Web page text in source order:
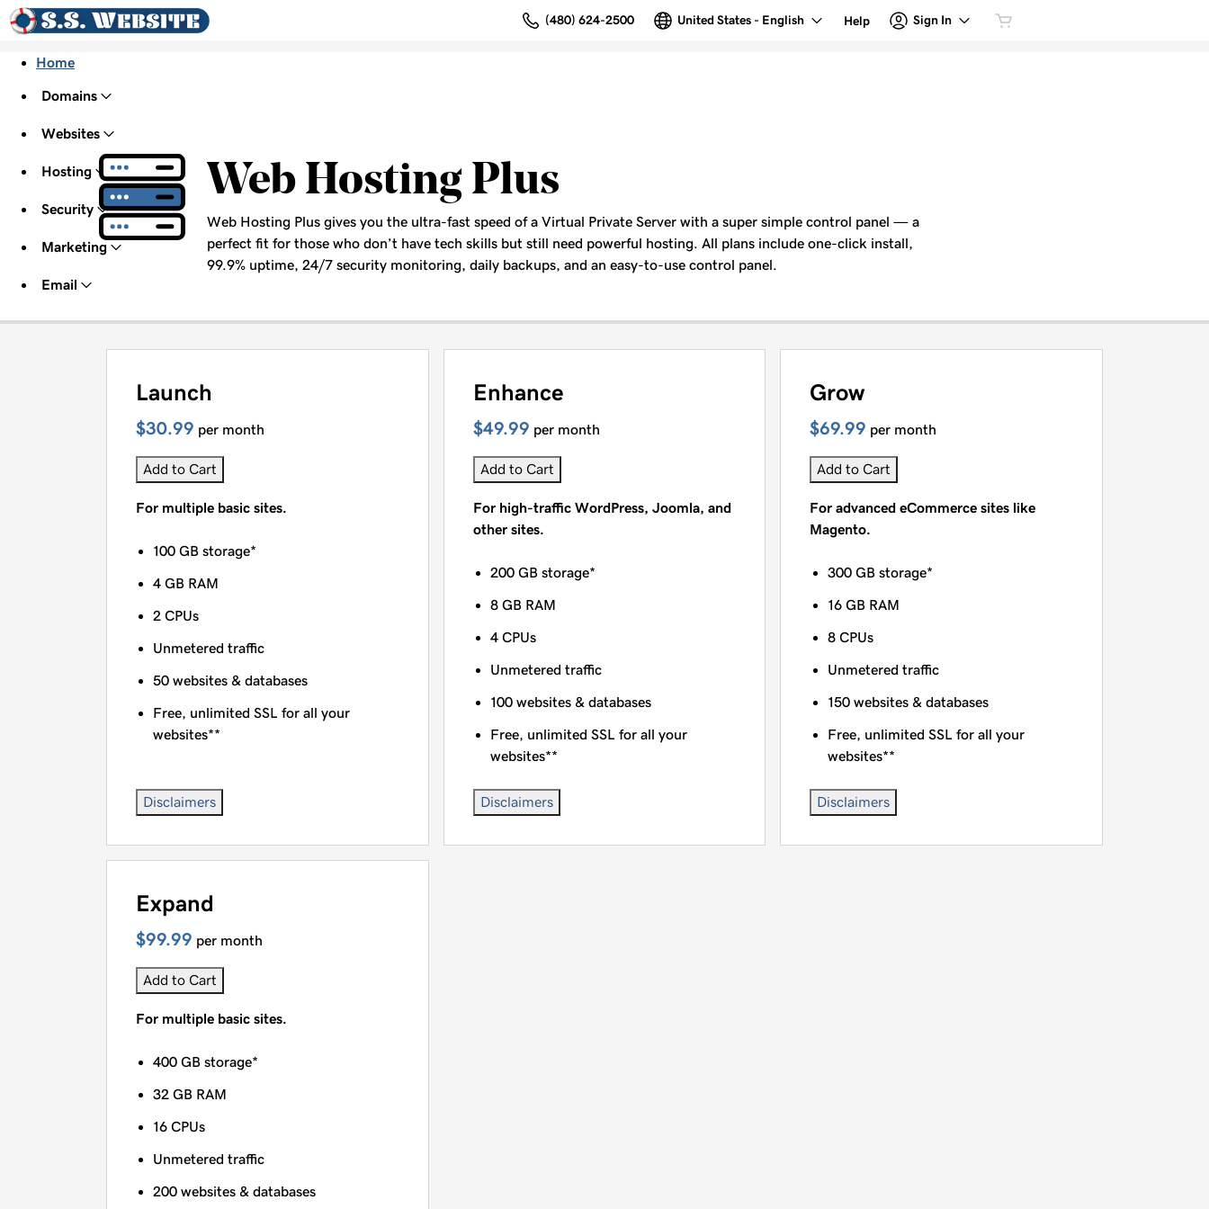
(480) 624-2500 United States - English Help Sign In
Home
Domains
Websites
Hosting
Security
Marketing
Email
Web Hosting Plus
Web Hosting Plus gives you the ultra-fast speed of a Virtual Private Server with a super simple control panel — a
perfect fit for those who don’t have tech skills but still need powerful hosting. All plans include one-click install,
99.9% uptime, 24/7 security monitoring, daily backups, and an easy-to-use control panel.
Launch
$30.99 per month
Add to Cart
For multiple basic sites.
100 GB storage*
4 GB RAM
2 CPUs
Unmetered traffic
50 websites & databases
Free, unlimited SSL for all your
websites**
Disclaimers
Enhance
$49.99 per month
Add to Cart
For high-traffic WordPress, Joomla, and
other sites.
200 GB storage*
8 GB RAM
4 CPUs
Unmetered traffic
100 websites & databases
Free, unlimited SSL for all your
websites**
Disclaimers
Grow
$69.99 per month
Add to Cart
For advanced eCommerce sites like
Magento.
300 GB storage*
16 GB RAM
8 CPUs
Unmetered traffic
150 websites & databases
Free, unlimited SSL for all your
websites**
Disclaimers
Expand
$99.99 per month
Add to Cart
For multiple basic sites.
400 GB storage*
32 GB RAM
16 CPUs
Unmetered traffic
200 websites & databases